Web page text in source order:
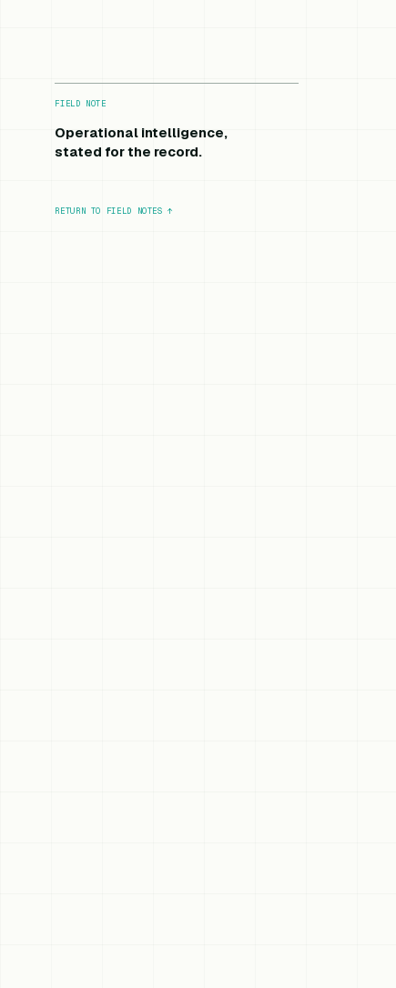
FIELD NOTE
Operational intelligence,
stated for the record.
RETURN TO FIELD NOTES ↑